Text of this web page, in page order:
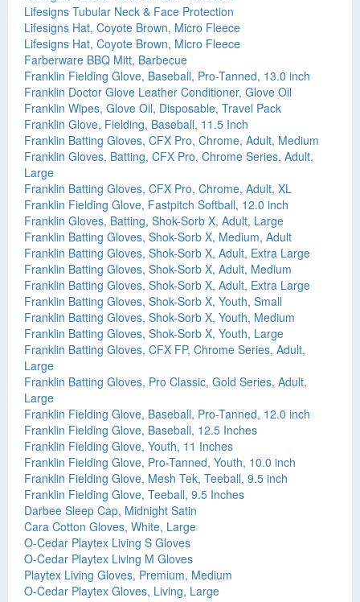
Lifesigns Tubular Neck & Face Protection
Lifesigns Hat, Coyote Brown, Micro Fleece
Lifesigns Hat, Coyote Brown, Micro Fleece
Farberware BBQ Mitt, Barbecue
Franklin Fielding Glove, Baseball, Pro-Tanned, 13.0 inch
Franklin Doctor Glove Leather Conditioner, Glove Oil
Franklin Wipes, Glove Oil, Disposable, Travel Pack
Franklin Glove, Fielding, Baseball, 11.5 Inch
Franklin Batting Gloves, CFX Pro, Chrome, Adult, Medium
Franklin Gloves, Batting, CFX Pro, Chrome Series, Adult,
Large
Franklin Batting Gloves, CFX Pro, Chrome, Adult, XL
Franklin Fielding Glove, Fastpitch Softball, 12.0 inch
Franklin Gloves, Batting, Shok-Sorb X, Adult, Large
Franklin Batting Gloves, Shok-Sorb X, Medium, Adult
Franklin Batting Gloves, Shok-Sorb X, Adult, Extra Large
Franklin Batting Gloves, Shok-Sorb X, Adult, Medium
Franklin Batting Gloves, Shok-Sorb X, Adult, Extra Large
Franklin Batting Gloves, Shok-Sorb X, Youth, Small
Franklin Batting Gloves, Shok-Sorb X, Youth, Medium
Franklin Batting Gloves, Shok-Sorb X, Youth, Large
Franklin Batting Gloves, CFX FP, Chrome Series, Adult,
Large
Franklin Batting Gloves, Pro Classic, Gold Series, Adult,
Large
Franklin Fielding Glove, Baseball, Pro-Tanned, 12.0 inch
Franklin Fielding Glove, Baseball, 12.5 Inches
Franklin Fielding Glove, Youth, 11 Inches
Franklin Fielding Glove, Pro-Tanned, Youth, 10.0 inch
Franklin Fielding Glove, Mesh Tek, Teeball, 9.5 inch
Franklin Fielding Glove, Teeball, 9.5 Inches
Darbee Sleep Cap, Midnight Satin
Cara Cotton Gloves, White, Large
O-Cedar Playtex Living S Gloves
O-Cedar Playtex Living M Gloves
Playtex Living Gloves, Premium, Medium
O-Cedar Playtex Gloves, Living, Large